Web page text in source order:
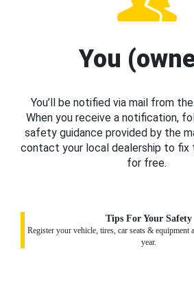
You
You’ll be notified via mail from
When you receive a notification,
safety guidance provided by the
contact your local dealership to fix
for free.
Tips For Your Safety
Register your vehicle, tires, car seats & equipment
year.